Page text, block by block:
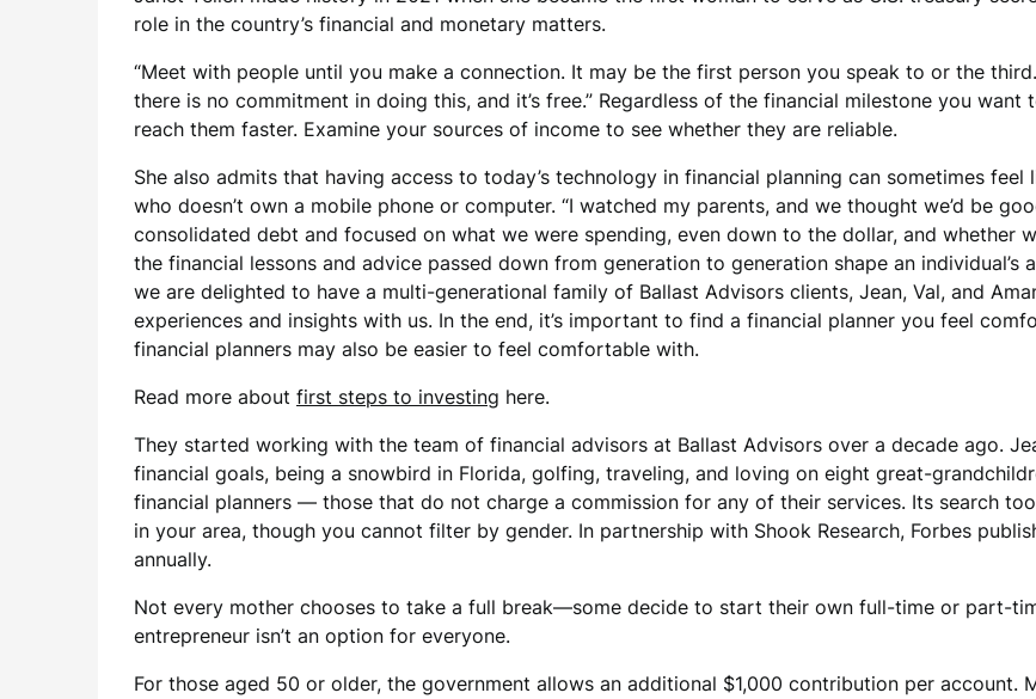
role in the country’s financial and monetary matters.
“Meet with people until you make a connection. It may be the first person you speak to or the
there is no commitment in doing this, and it’s free.” Regardless of the financial milestone you
reach them faster. Examine your sources of income to see whether they are reliable.
She also admits that having access to today’s technology in financial planning can sometimes
who doesn’t own a mobile phone or computer. “I watched my parents, and we thought we’d be
consolidated debt and focused on what we were spending, even down to the dollar, and whether
the financial lessons and advice passed down from generation to generation shape an individual’s
we are delighted to have a multi-generational family of Ballast Advisors clients, Jean, Val, and
experiences and insights with us. In the end, it’s important to find a financial planner you feel
financial planners may also be easier to feel comfortable with.
Read more about first steps to investing here.
They started working with the team of financial advisors at Ballast Advisors over a decade ago.
financial goals, being a snowbird in Florida, golfing, traveling, and loving on eight great-
financial planners — those that do not charge a commission for any of their services. Its search
in your area, though you cannot filter by gender. In partnership with Shook Research, Forbes
annually.
Not every mother chooses to take a full break—some decide to start their own full-time or part-
entrepreneur isn’t an option for everyone.
For those aged 50 or older, the government allows an additional $1,000 contribution per account.